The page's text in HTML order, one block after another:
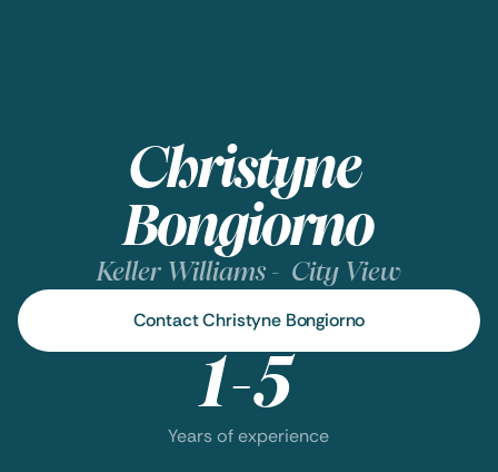
Christyne
Bongiorno
Keller Williams -  City View
Contact Christyne Bongiorno
1-5
Years of experience